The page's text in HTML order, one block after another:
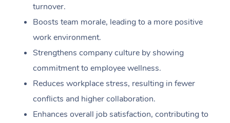
turnover.
Boosts team morale, leading to a more positive
work environment.
Strengthens company culture by showing
commitment to employee wellness.
Reduces workplace stress, resulting in fewer
conflicts and higher collaboration.
Enhances overall job satisfaction, contributing to